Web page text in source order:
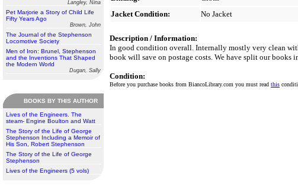
Langley, Nina
Pet Marjorie a Story of Child Life
Fifty Years Ago
Brown, John
The Journal of the Stephenson
Locomotive Society
Men of Iron: Brunel, Stephenson
and the Inventions That Shaped
the Modern World
Dugan, Sally
BOOKS BY THIS AUTHOR
Lives of the Engineers. The
steam- Engine Boulton and Watt
The Story of the Life of George
Stephenson Including a Memoir of
His Son, Robert Stephenson
The Story of the Life of George
Stephenson
Lives of the Engineers (5 vols)
Jacket Condition:
No Jacket
Description / Information:
In good condition overall. Internally mostly very clean
book will save on postage costs. We have split our books
Condition:
Before you purchase books from BiancoLibrary.com you must read this